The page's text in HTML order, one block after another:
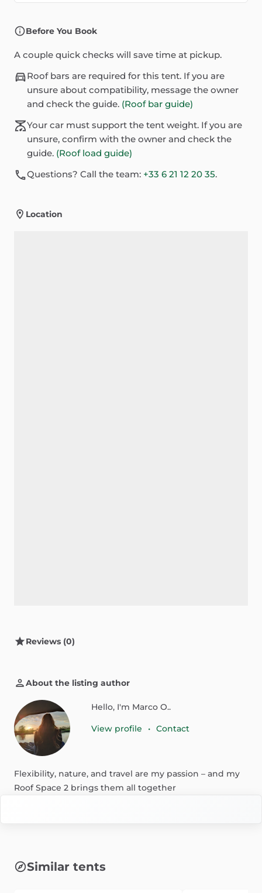
Before You Book
A couple quick checks will save time at pickup.
Roof bars are required for this tent. If you are
unsure about compatibility, message the owner
and check the guide. (Roof bar guide)
Your car must support the tent weight. If you are
unsure, confirm with the owner and check the
guide. (Roof load guide)
Questions? Call the team: +33 6 21 12 20 35.
Location
Reviews (0)
About the listing author
Hello, I'm Marco O..
View profile • Contact
Flexibility, nature, and travel are my passion – and my
Roof Space 2 brings them all together
Similar tents